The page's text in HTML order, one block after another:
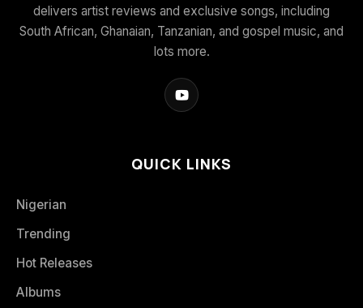
delivers artist reviews and exclusive songs, including
South African, Ghanaian, Tanzanian, and gospel music, and
lots more.
QUICK LINKS
Nigerian
Trending
Hot Releases
Albums